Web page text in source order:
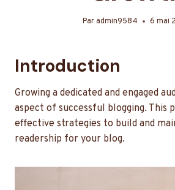
Paradmin9584 6 mai
Introduction
Growing a dedicated and engaged
aspect of successful blogging. This
effective strategies to build and
readership for your blog.